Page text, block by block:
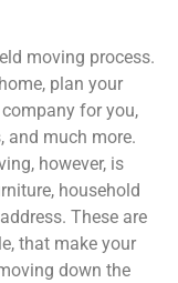
moving process.
plan your
for you,
and much more.
however, is
household
These are
that make your
down the